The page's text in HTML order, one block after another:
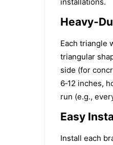
Each triangle
triangular
side (for
6‑12 inches,
run (e.g.,
Easy
Install each